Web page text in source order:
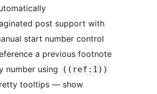
post support with
start number control
a previous footnote
number using
((ref:1))
tooltips — show